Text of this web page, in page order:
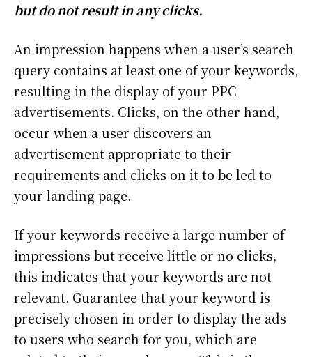
but do not result in any clicks.
An impression happens when a user’s search
query contains at least one of your keywords,
resulting in the display of your PPC
advertisements. Clicks, on the other hand,
occur when a user discovers an
advertisement appropriate to their
requirements and clicks on it to be led to
your landing page.
If your keywords receive a large number of
impressions but receive little or no clicks,
this indicates that your keywords are not
relevant. Guarantee that your keyword is
precisely chosen in order to display the ads
to users who search for you, which are